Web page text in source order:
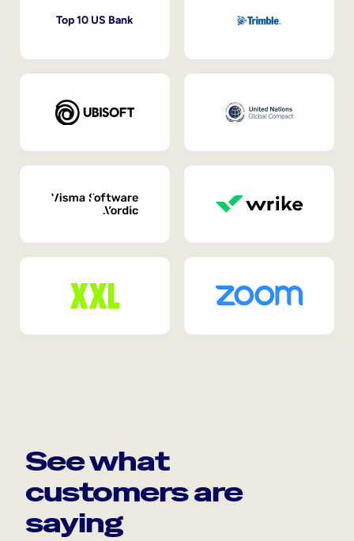
Top 10 US Bank
See what
customers are
saying